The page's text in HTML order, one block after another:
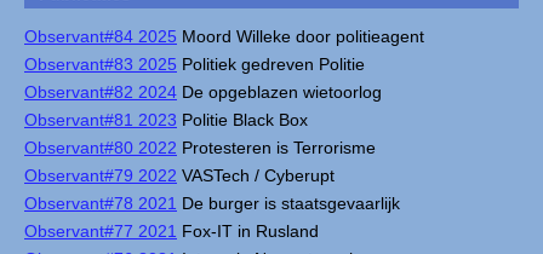
Observant#84 2025 Moord Willeke door politieagent
Observant#83 2025 Politiek gedreven Politie
Observant#82 2024 De opgeblazen wietoorlog
Observant#81 2023 Politie Black Box
Observant#80 2022 Protesteren is Terrorisme
Observant#79 2022 VASTech / Cyberupt
Observant#78 2021 De burger is staatsgevaarlijk
Observant#77 2021 Fox-IT in Rusland